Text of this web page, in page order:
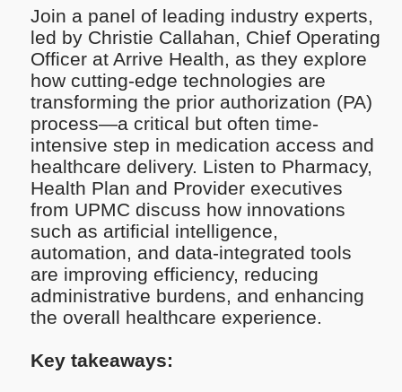
Join a panel of leading industry experts,
led by Christie Callahan, Chief Operating
Officer at Arrive Health, as they explore
how cutting-edge technologies are
transforming the prior authorization (PA)
process—a critical but often time-
intensive step in medication access and
healthcare delivery. Listen to Pharmacy,
Health Plan and Provider executives
from UPMC discuss how innovations
such as artificial intelligence,
automation, and data-integrated tools
are improving efficiency, reducing
administrative burdens, and enhancing
the overall healthcare experience.
Key takeaways: